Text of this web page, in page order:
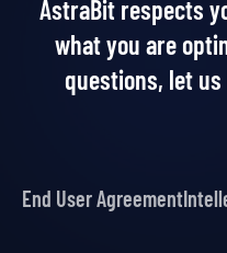
AstraBit respects
what you are
questions, let
End User Agreement